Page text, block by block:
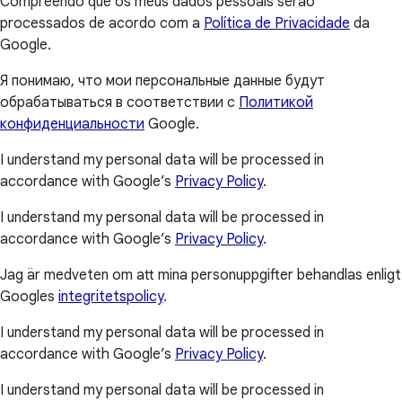
processados de acordo com a Política de Privacidade da
Google.
Я понимаю, что мои персональные данные будут
обрабатываться в соответствии с Политикой
конфиденциальности Google.
I understand my personal data will be processed in
accordance with Google’s Privacy Policy.
I understand my personal data will be processed in
accordance with Google’s Privacy Policy.
Jag är medveten om att mina personuppgifter behandlas enligt
Googles integritetspolicy.
I understand my personal data will be processed in
accordance with Google’s Privacy Policy.
I understand my personal data will be processed in